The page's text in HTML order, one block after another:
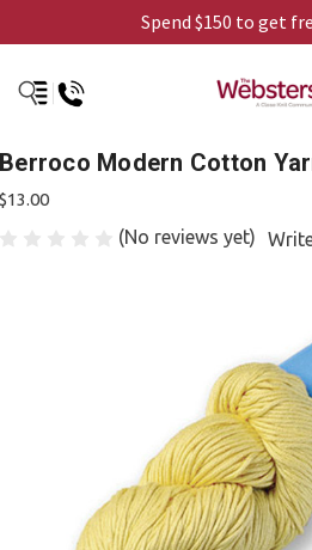
Spend $150 to get
Berroco Modern Cotton
$13.00
(No reviews yet)